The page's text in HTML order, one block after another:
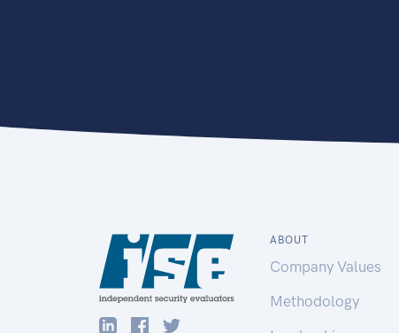
ABOUT
Company Values
Methodology